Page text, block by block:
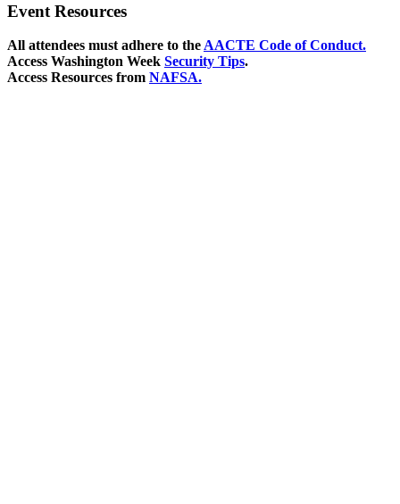
Event Resources
All attendees must adhere to the AACTE Code of Conduct.
Access Washington Week Security Tips.
Access Resources from NAFSA.